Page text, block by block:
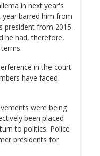
in next year's
barred him from
president from 2015-
he had, therefore,
in the court
have faced
were being
been placed
to politics. Police
presidents for